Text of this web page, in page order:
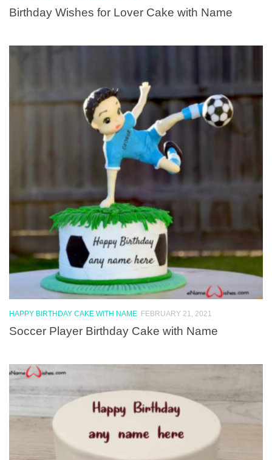
Birthday Wishes for Lover Cake with Name
HAPPY BIRTHDAY CAKE WITH NAME FEBRUARY 21, 2021
Soccer Player Birthday Cake with Name